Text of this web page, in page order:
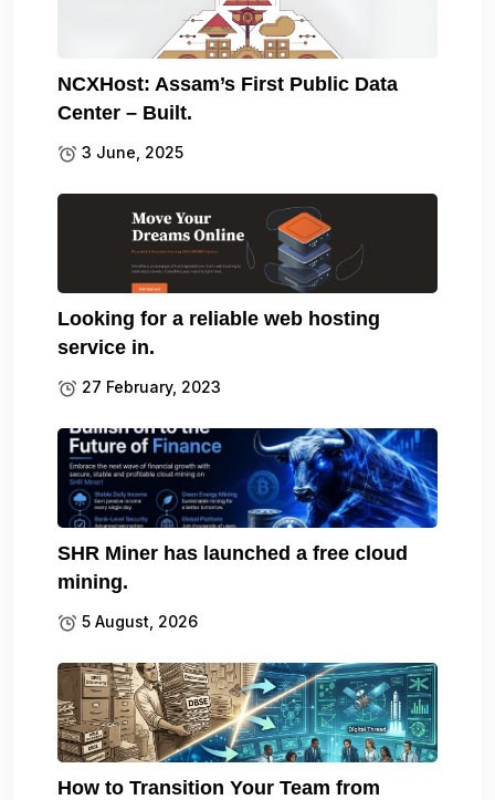
NCXHost: Assam’s First Public Data
Center – Built.
3 June, 2025
Looking for a reliable web hosting
service in.
27 February, 2023
SHR Miner has launched a free cloud
mining.
5 August, 2026
How to Transition Your Team from